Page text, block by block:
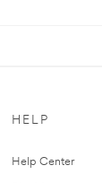
HELP
Help Center